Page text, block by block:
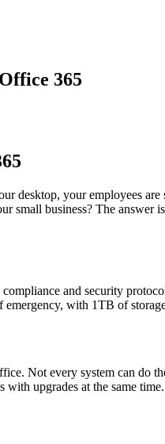
365
desktop, your employees
small business? The
and security
with 1TB of
Not every system can do
upgrades at the same time.